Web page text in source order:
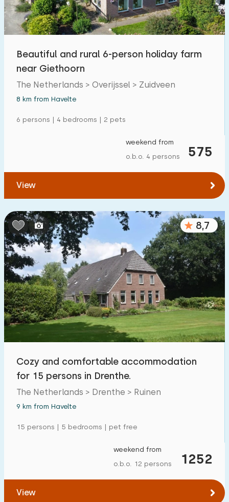
Open-air swimming pool 1
Children's facilities on park
Accessibility
Beautiful and rural 6-person holiday farm
near Giethoorn
The Netherlands > Overijssel > Zuidveen
8 km from Havelte
6 persons | 4 bedrooms | 2 pets
575
weekend from
o.b.o. 4 persons
View
8,7
Cozy and comfortable accommodation
for 15 persons in Drenthe.
The Netherlands > Drenthe > Ruinen
9 km from Havelte
15 persons | 5 bedrooms | pet free
1252
weekend from
o.b.o. 12 persons
View